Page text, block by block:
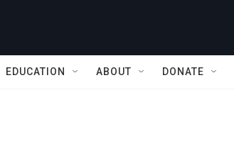
EDUCATION ABOUT DONATE